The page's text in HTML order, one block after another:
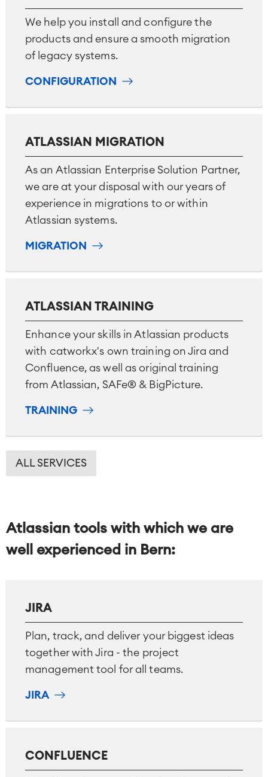
We help you install and configure the
products and ensure a smooth migration
of legacy systems.
CONFIGURATION
ATLASSIAN MIGRATION
As an Atlassian Enterprise Solution Partner,
we are at your disposal with our years of
experience in migrations to or within
Atlassian systems.
MIGRATION
ATLASSIAN TRAINING
Enhance your skills in Atlassian products
with catworkx's own training on Jira and
Confluence, as well as original training
from Atlassian, SAFe® & BigPicture.
TRAINING
ALL SERVICES
Atlassian tools with which we are
well experienced in Bern:
JIRA
Plan, track, and deliver your biggest ideas
together with Jira - the project
management tool for all teams.
JIRA
CONFLUENCE